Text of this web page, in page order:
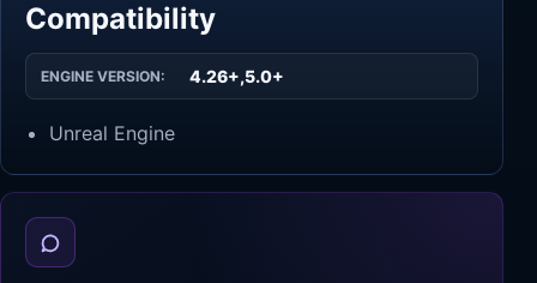
Compatibility
ENGINE VERSION: 4.26+,5.0+
Unreal Engine